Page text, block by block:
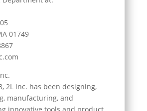
01749
2L inc. has been designing,
manufacturing, and